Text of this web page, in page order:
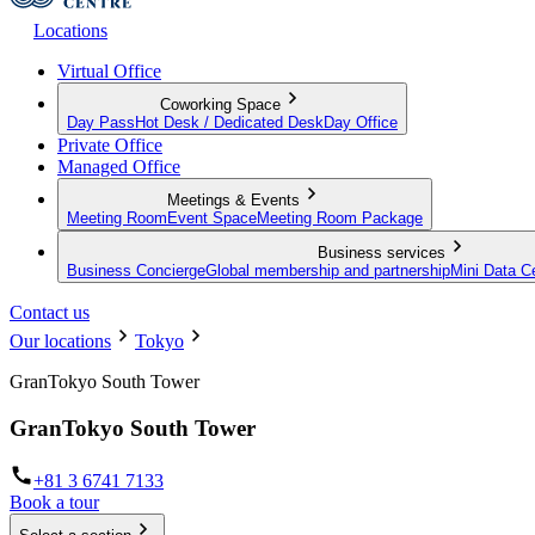
Locations
Virtual Office
Coworking Space
Day Pass Hot Desk / Dedicated Desk Day Office
Private Office
Managed Office
Meetings & Events
Meeting Room Event SpaceMeeting Room Package
Business services
Business ConciergeGlobal membership and partnershipMini Data
Contact us
Our locations
Tokyo
GranTokyo South Tower
GranTokyo South Tower
+81 3 6741 7133
Book a tour